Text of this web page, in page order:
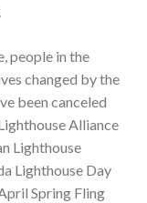
people in the
changed by the
been canceled
Alliance
Lighthouse
Lighthouse Day
Spring Fling